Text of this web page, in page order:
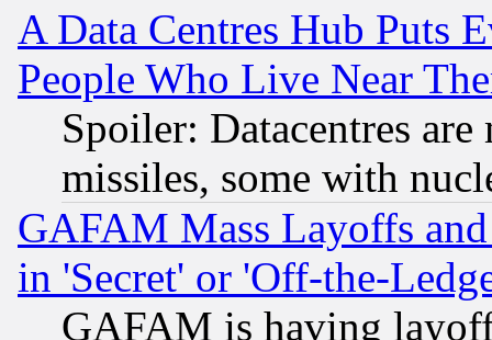
A Data Centres Hub Puts
People Who Live Near
Spoiler: Datacentres
missiles, some with
GAFAM Mass Layoffs
in 'Secret' or 'Off-the-
GAFAM is having